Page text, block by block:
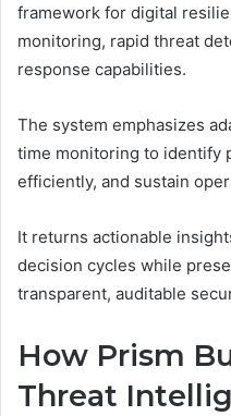
framework for digital
monitoring, rapid threat
response capabilities.
The system emphasizes
time monitoring to identify
efficiently, and sustain
It returns actionable
decision cycles while
transparent, auditable
How Prism
Threat